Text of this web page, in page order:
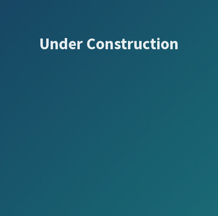
Under Construction